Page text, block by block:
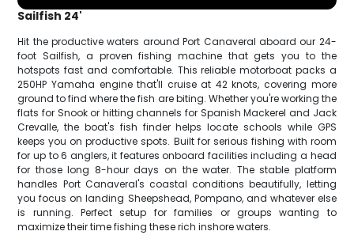
Sailfish 24'
Hit the productive waters around Port Canaveral aboard our 24-
foot Sailfish, a proven fishing machine that gets you to the
hotspots fast and comfortable. This reliable motorboat packs a
250HP Yamaha engine that'll cruise at 42 knots, covering more
ground to find where the fish are biting. Whether you're working the
flats for Snook or hitting channels for Spanish Mackerel and Jack
Crevalle, the boat's fish finder helps locate schools while GPS
keeps you on productive spots. Built for serious fishing with room
for up to 6 anglers, it features onboard facilities including a head
for those long 8-hour days on the water. The stable platform
handles Port Canaveral's coastal conditions beautifully, letting
you focus on landing Sheepshead, Pompano, and whatever else
is running. Perfect setup for families or groups wanting to
maximize their time fishing these rich inshore waters.